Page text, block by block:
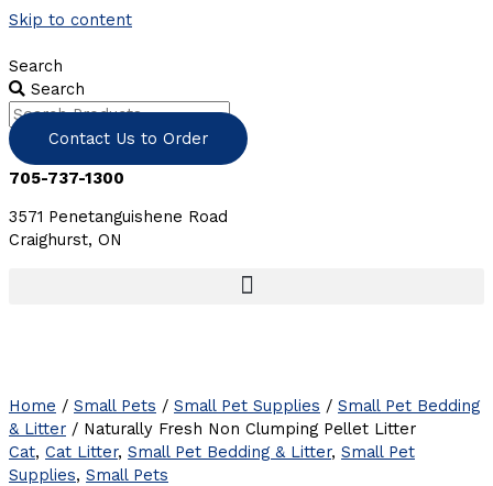
Skip to content
Search
Search
Contact Us to Order
705-737-1300
3571 Penetanguishene Road
Craighurst, ON
Home / Small Pets / Small Pet Supplies / Small Pet Bedding
& Litter / Naturally Fresh Non Clumping Pellet Litter
Cat, Cat Litter, Small Pet Bedding & Litter, Small Pet
Supplies, Small Pets